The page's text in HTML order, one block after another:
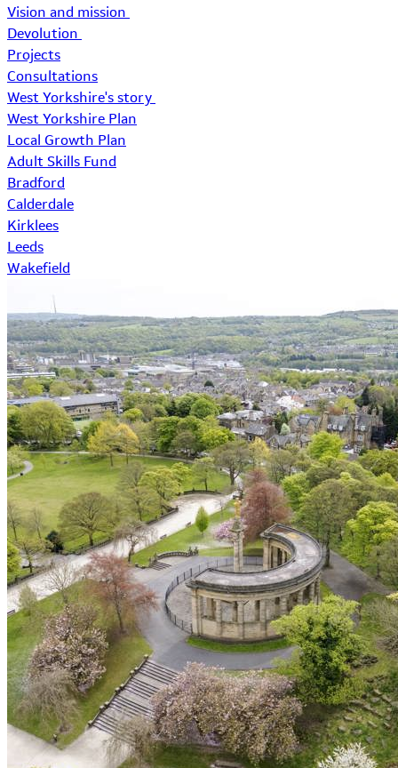
Vision and mission
Devolution
Projects
Consultations
West Yorkshire's story
West Yorkshire Plan
Local Growth Plan
Adult Skills Fund
Bradford
Calderdale
Kirklees
Leeds
Wakefield